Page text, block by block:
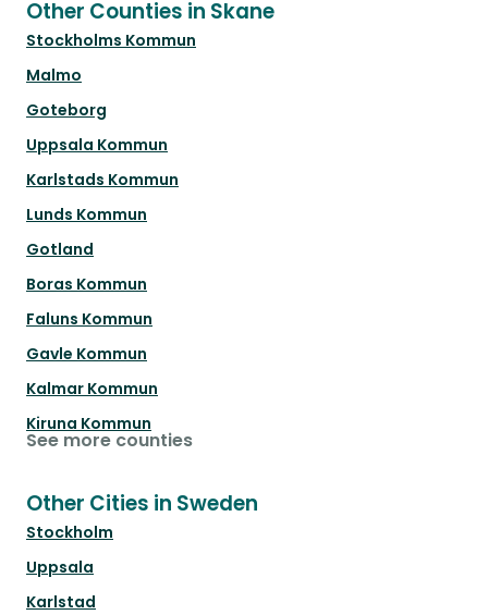
Other Counties in Skane
Stockholms Kommun
Malmo
Goteborg
Uppsala Kommun
Karlstads Kommun
Lunds Kommun
Gotland
Boras Kommun
Faluns Kommun
Gavle Kommun
Kalmar Kommun
Kiruna Kommun
See more counties
Other Cities in Sweden
Stockholm
Uppsala
Karlstad